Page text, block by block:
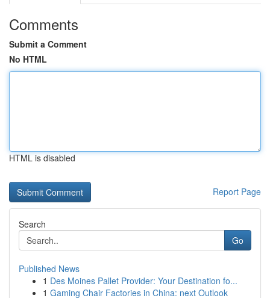
Comments
Submit a Comment
No HTML
HTML is disabled
Report Page
Search
Go
Published News
1 Des Moines Pallet Provider: Your Destination fo...
1 Gaming Chair Factories in China: next Outlook